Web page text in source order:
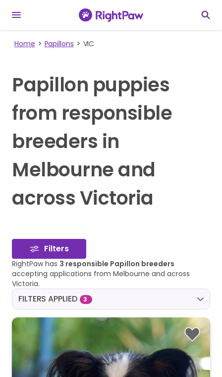
Home Papillons VIC
Papillon puppies
from responsible
breeders in
Melbourne and
across Victoria
Filters
RightPaw has 3 responsible Papillon breeders
accepting applications from Melbourne and across
Victoria.
FILTERS APPLIED 3